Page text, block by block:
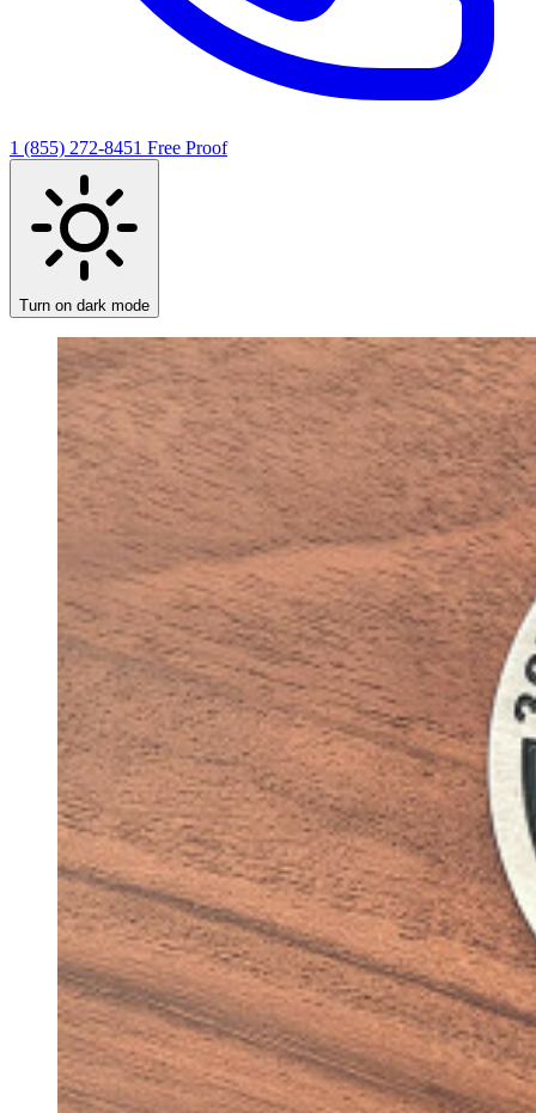
1 (855) 272-8451 Free Proof
Turn on dark mode